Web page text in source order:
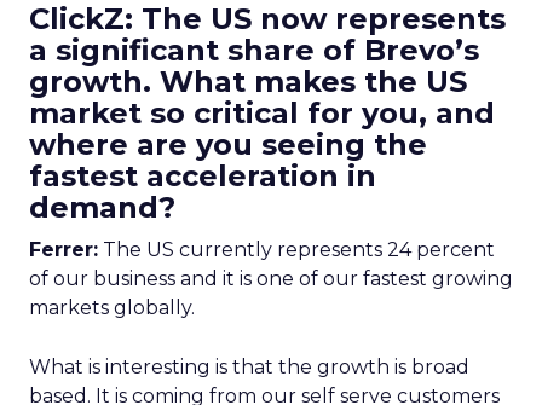
ClickZ: The US now represents
a significant share of Brevo’s
growth. What makes the US
market so critical for you, and
where are you seeing the
fastest acceleration in
demand?
Ferrer: The US currently represents 24 percent
of our business and it is one of our fastest growing
markets globally.
What is interesting is that the growth is broad
based. It is coming from our self serve customers